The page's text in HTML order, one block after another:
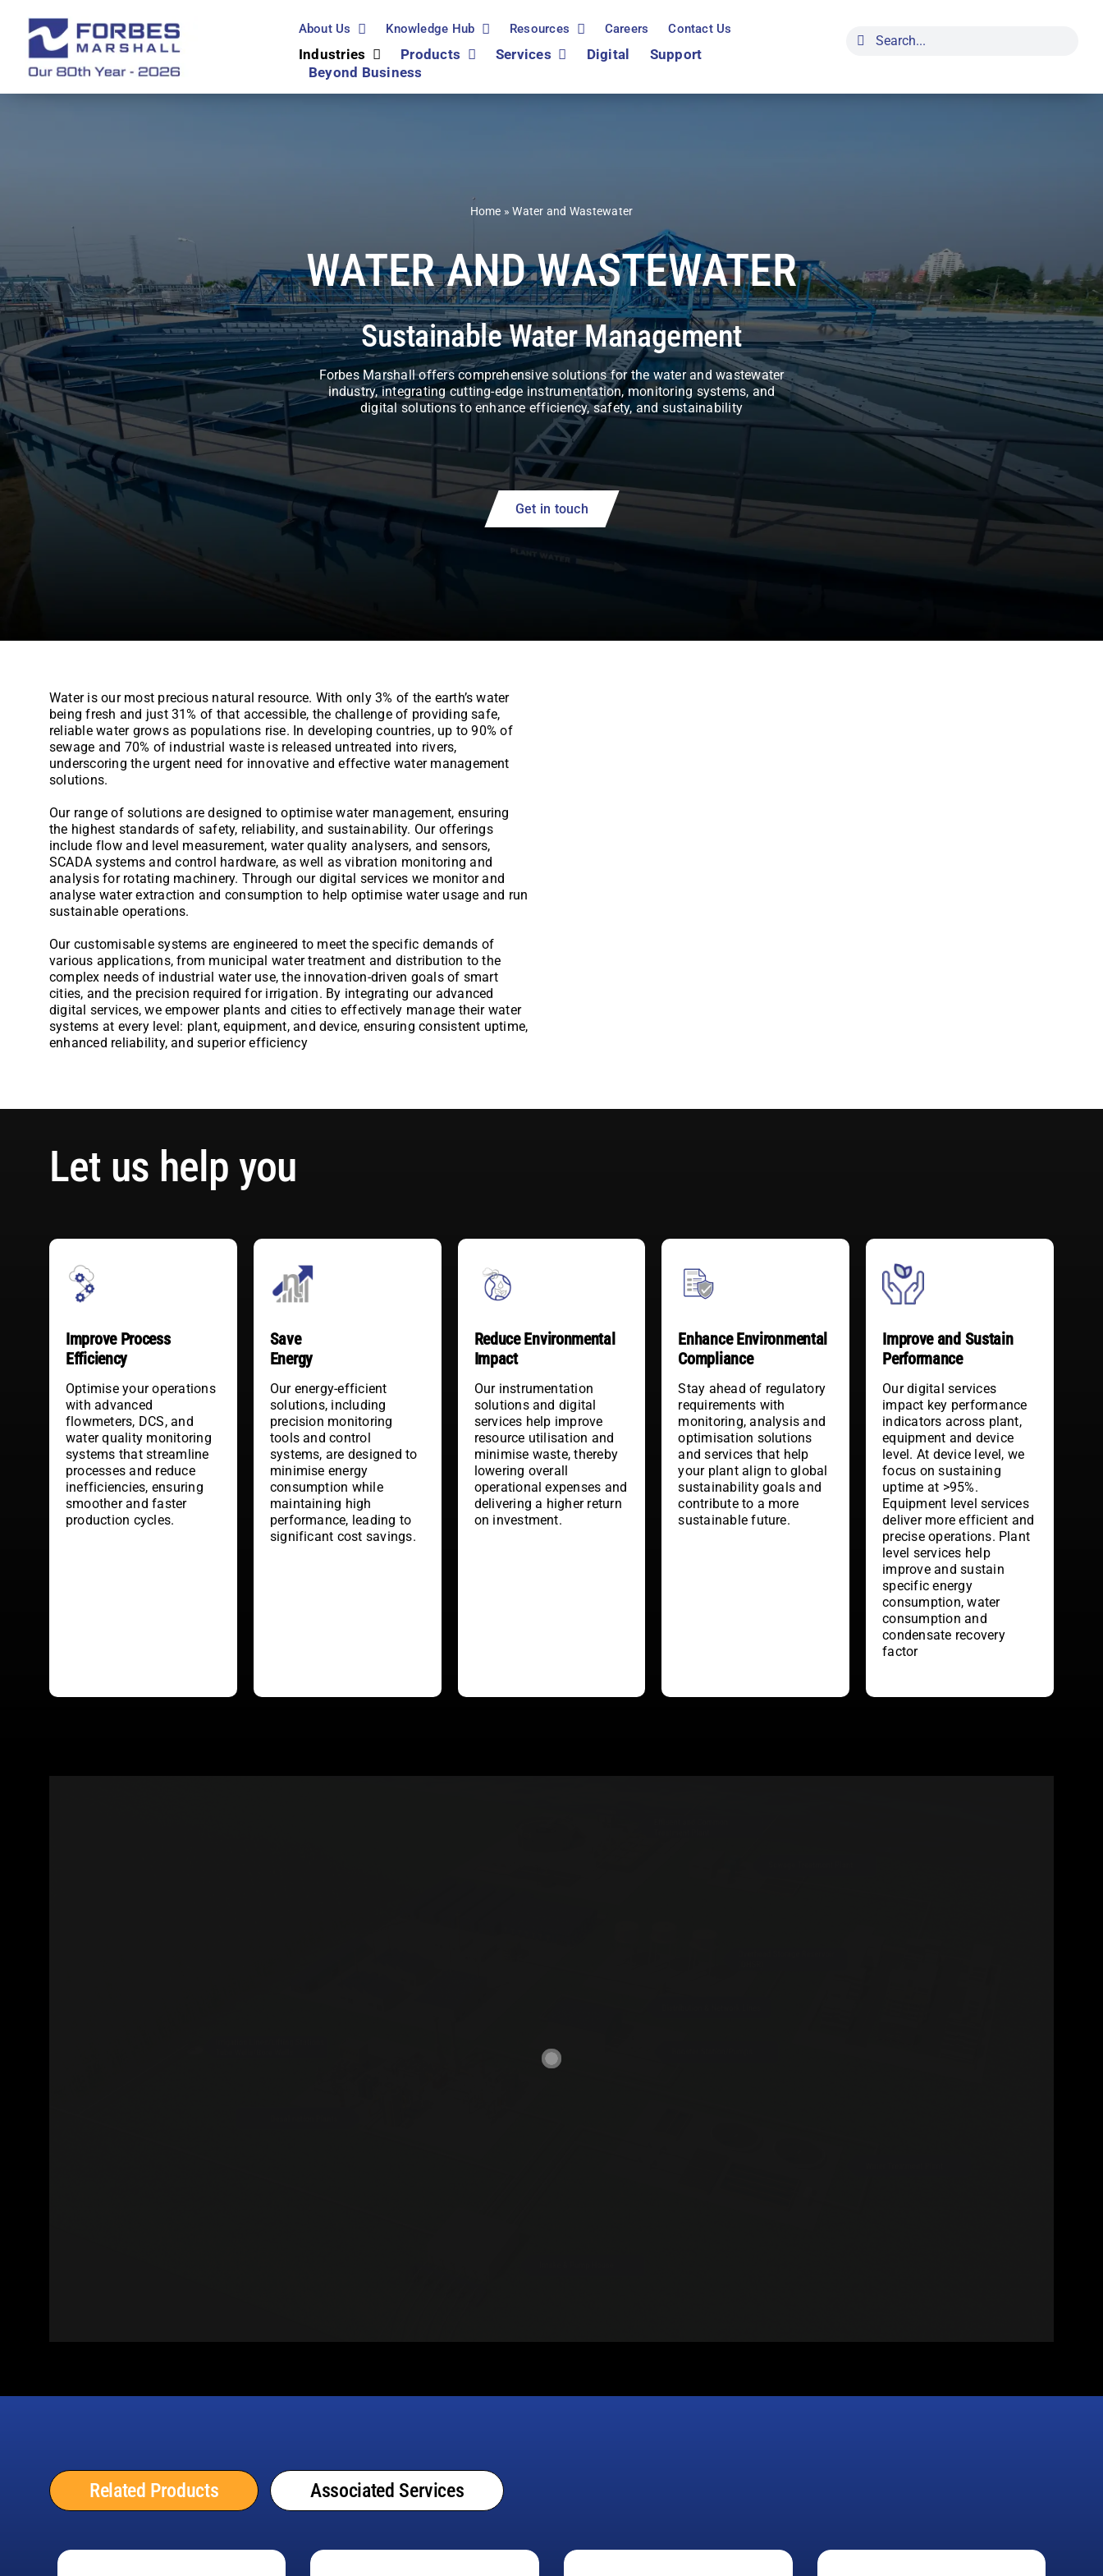
content
About Us Knowledge Hub Resources Careers Contact Us
Industries Products Services Digital
Support
Beyond Business
Search
for:
Home »Water and Wastewater
WATER AND WASTEWATER
Sustainable Water Management
Forbes Marshall offers comprehensive solutions for the water and wastewater
industry, integrating cutting-edge instrumentation, monitoring systems, and
digital solutions to enhance efficiency, safety, and sustainability
Get in touch
Water is our most precious natural resource. With only 3% of the earth’s water
being fresh and just 31% of that accessible, the challenge of providing safe,
reliable water grows as populations rise. In developing countries, up to 90% of
sewage and 70% of industrial waste is released untreated into rivers,
underscoring the urgent need for innovative and effective water management
solutions.
Our range of solutions are designed to optimise water management, ensuring
the highest standards of safety, reliability, and sustainability. Our offerings
include flow and level measurement, water quality analysers, and sensors,
SCADA systems and control hardware, as well as vibration monitoring and
analysis for rotating machinery. Through our digital services we monitor and
analyse water extraction and consumption to help optimise water usage and run
sustainable operations.
Our customisable systems are engineered to meet the specific demands of
various applications, from municipal water treatment and distribution to the
complex needs of industrial water use, the innovation-driven goals of smart
cities, and the precision required for irrigation. By integrating our advanced
digital services, we empower plants and cities to effectively manage their water
systems at every level: plant, equipment, and device, ensuring consistent uptime,
enhanced reliability, and superior efficiency
Let us help you
Improve Process
Efficiency
Optimise your operations
with advanced
flowmeters, DCS, and
water quality monitoring
systems that streamline
processes and reduce
inefficiencies, ensuring
smoother and faster
production cycles.
Save
Energy
Our energy-efficient
solutions, including
precision monitoring
tools and control
systems, are designed to
minimise energy
consumption while
maintaining high
performance, leading to
significant cost savings.
Reduce Environmental
Impact
Our instrumentation
solutions and digital
services help improve
resource utilisation and
minimise waste, thereby
lowering overall
operational expenses and
delivering a higher return
on investment.
Enhance Environmental
Compliance
Stay ahead of regulatory
requirements with
monitoring, analysis and
optimisation solutions
and services that help
your plant align to global
sustainability goals and
contribute to a more
sustainable future.
Improve and Sustain
Performance
Our digital services
impact key performance
indicators across plant,
equipment and device
level. At device level, we
focus on sustaining
uptime at >95%.
Equipment level services
deliver more efficient and
precise operations. Plant
level services help
improve and sustain
specific energy
consumption, water
consumption and
condensate recovery
factor
Related Products Associated Services